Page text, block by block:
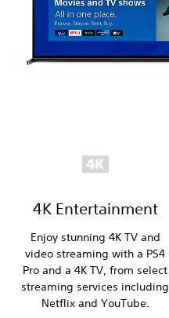
4K Entertainment
Enjoy stunning 4K TV and
video streaming with a PS4
Pro and a 4K TV, from select
streaming services including
Netflix and YouTube.